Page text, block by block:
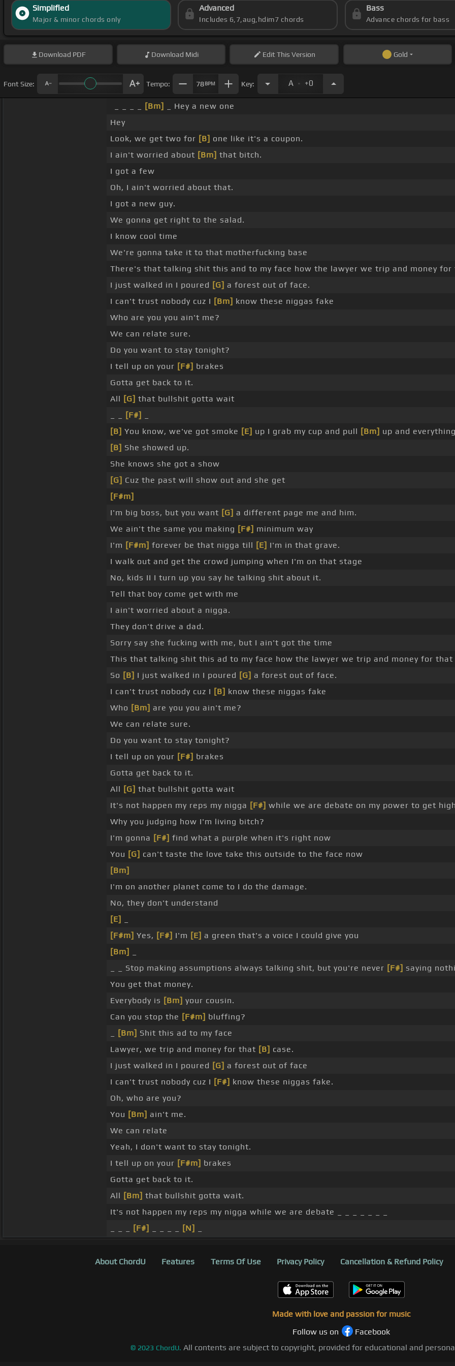
Simplified
Major & minor chords only
Advanced
Includes 6,7,aug,hdim7 chords
Bass
Advance chords for bass
Download PDF Download Midi EditThis Version Gold
Font Size: Tempo: 78BPM Key: A . +0
[Bm]
_ Hey a new one
Hey
Look, we get two for [B] one like it's a coupon.
I ain't worried about [Bm] that bitch.
I got a few
Oh, I ain't worried about that.
I got a new guy.
We gonna get right to the salad.
I know cool time
We're gonna take it to that motherfucking base
There's that talking shit this and to my face how the lawyer we trip and money
I just walked in I poured [G] a forest out of face.
I can't trust nobody cuz I [Bm] know these niggas fake
Who are you you ain't me?
We can relate sure.
Do you want to stay tonight?
I tell up on your [F#] brakes
Gotta get back to it.
All [G] that bullshit gotta wait
[F#]
[B] You know, we've got smoke [E] up I grab my cup and pull [Bm] up and
[B] She showed up.
She knows she got a show
[G] Cuz the past will show out and she get
[F#m]
I'm big boss, but you want [G] a different page me and him.
We ain't the same you making [F#] minimum way
I'm [F#m] forever be that nigga till [E] I'm in that grave.
I walk out and get the crowd jumping when I'm on that stage
No, kids II I turn up you say he talking shit about it.
Tell that boy come get with me
I ain't worried about a nigga.
They don't drive a dad.
Sorry say she fucking with me, but I ain't got the time
This that talking shit this ad to my face how the lawyer we trip and money for that
So [B] I just walked in I poured [G] a forest out of face.
I can't trust nobody cuz I [B] know these niggas fake
Who [Bm] are you you ain't me?
We can relate sure.
Do you want to stay tonight?
I tell up on your [F#] brakes
Gotta get back to it.
All [G] that bullshit gotta wait
It's not happen my reps my nigga [F#] while we are debate on my power to get
Why you judging how I'm living bitch?
I'm gonna [F#] find what a purple when it's right now
You [G] can't taste the love take this outside to the face now
[Bm]
I'm on another planet come to I do the damage.
No, they don't understand
[E]
[F#m] Yes, [F#] I'm [E] a green that's a voice I could give you
[Bm]
_ _ Stop making assumptions always talking shit, but you're never [F#] saying
You get that money.
Everybody is [Bm] your cousin.
Can you stop the [F#m] bluffing?
[Bm] Shit this ad to my face
Lawyer, we trip and money for that [B] case.
I just walked in I poured [G] a forest out of face
I can't trust nobody cuz I [F#] know these niggas fake.
Oh, who are you?
You [Bm] ain't me.
We can relate
Yeah, I don't want to stay tonight.
I tell up on your [F#m] brakes
Gotta get back to it.
All [Bm] that bullshit gotta wait.
It's not happen my reps my nigga while we are debate _ _ _ _ _ _ _
[F#] [N]
About ChordU Features Terms Of Use Privacy Policy Cancellation & Refund Policy
Made with love and passion for music
Follow us on
Facebook
© 2023 ChordU. All contents are subject to copyright, provided for educational and